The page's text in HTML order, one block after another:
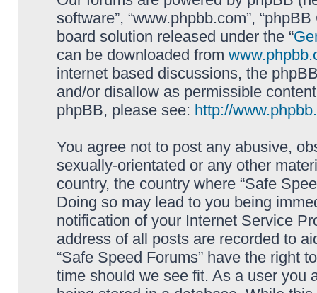
software”, “www.phpbb.com”,
board solution released under the “
can be downloaded from
internet based discussions, the
and/or disallow as permissible
phpBB, please see: http://
You agree not to post any abusive,
sexually-orientated or any other
country, the country where “Safe
Doing so may lead to you being
notification of your Internet Service
address of all posts are recorded to
“Safe Speed Forums” have the right
time should we see fit. As a user you